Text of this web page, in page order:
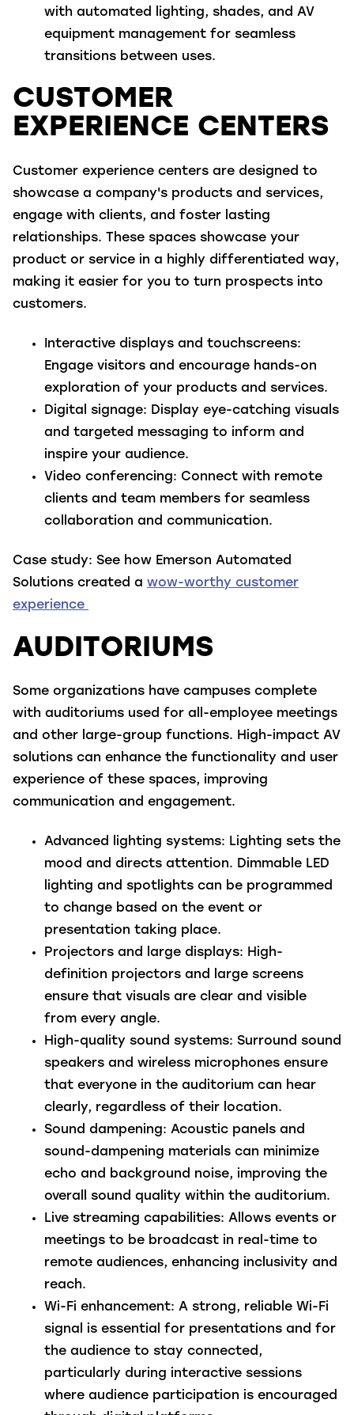
with automated lighting, shades, and AV
equipment management for seamless
transitions between uses.
CUSTOMER
EXPERIENCE CENTERS
Customer experience centers are designed to
showcase a company's products and services,
engage with clients, and foster lasting
relationships. These spaces showcase your
product or service in a highly differentiated way,
making it easier for you to turn prospects into
customers.
Interactive displays and touchscreens:
Engage visitors and encourage hands-on
exploration of your products and services.
Digital signage: Display eye-catching visuals
and targeted messaging to inform and
inspire your audience.
Video conferencing: Connect with remote
clients and team members for seamless
collaboration and communication.
Case study: See how Emerson Automated
Solutions created a wow-worthy customer
experience
AUDITORIUMS
Some organizations have campuses complete
with auditoriums used for all-employee meetings
and other large-group functions. High-impact AV
solutions can enhance the functionality and user
experience of these spaces, improving
communication and engagement.
Advanced lighting systems: Lighting sets the
mood and directs attention. Dimmable LED
lighting and spotlights can be programmed
to change based on the event or
presentation taking place.
Projectors and large displays: High-
definition projectors and large screens
ensure that visuals are clear and visible
from every angle.
High-quality sound systems: Surround sound
speakers and wireless microphones ensure
that everyone in the auditorium can hear
clearly, regardless of their location.
Sound dampening: Acoustic panels and
sound-dampening materials can minimize
echo and background noise, improving the
overall sound quality within the auditorium.
Live streaming capabilities: Allows events or
meetings to be broadcast in real-time to
remote audiences, enhancing inclusivity and
reach.
Wi-Fi enhancement: A strong, reliable Wi-Fi
signal is essential for presentations and for
the audience to stay connected,
particularly during interactive sessions
where audience participation is encouraged